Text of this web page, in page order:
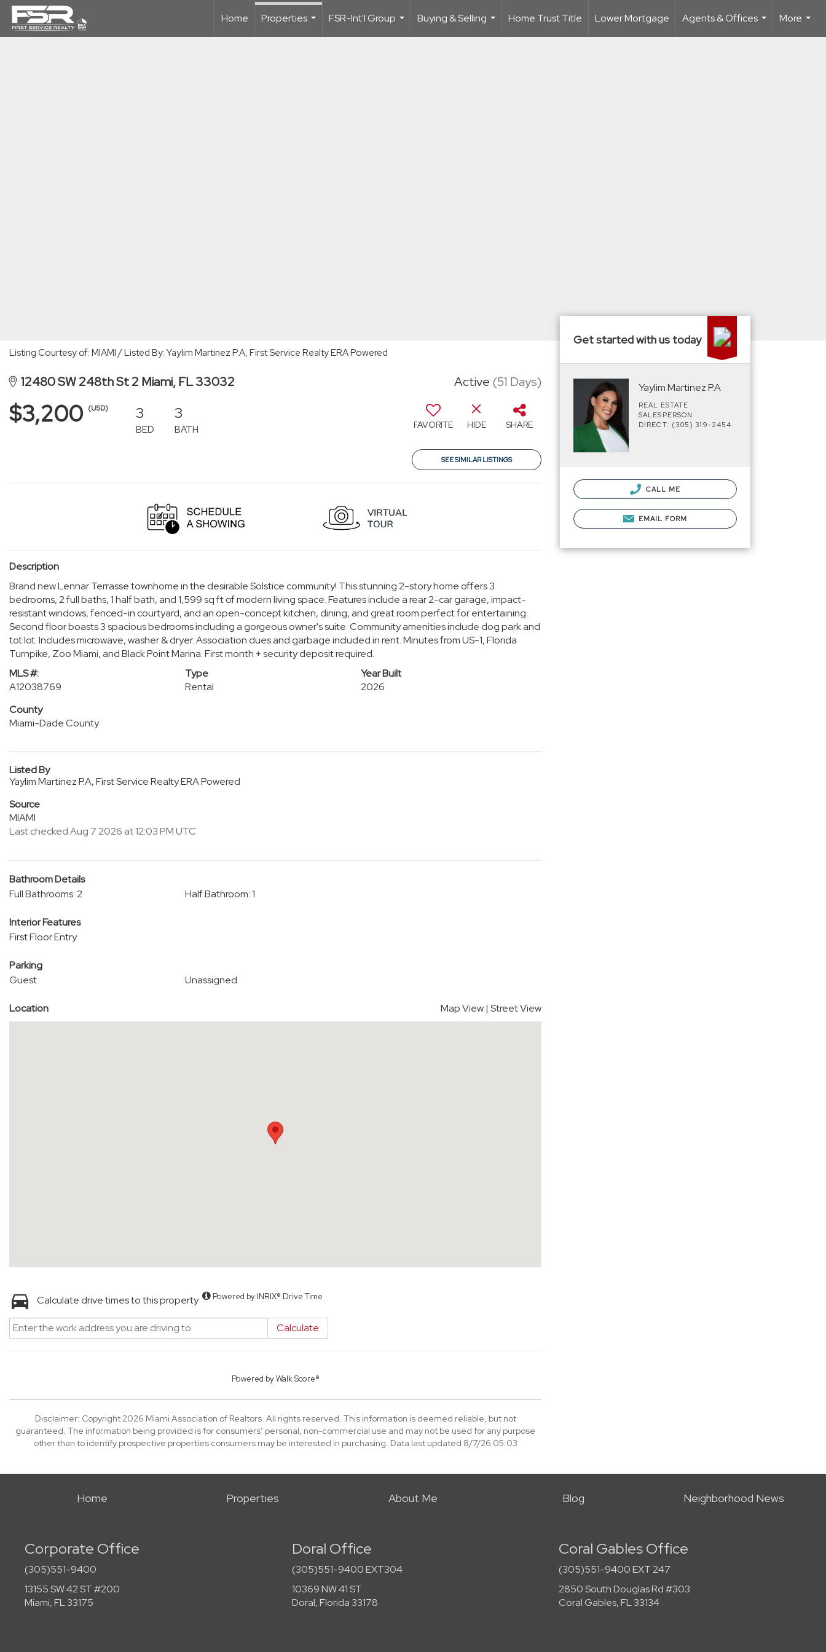
Home
Properties
FSR-Int'l Group
...
Buying & Selling
...
Home Trust Title Lower Mortgage
Agents & Offices
...
More
...
Listing Courtesy of: MIAMI / Listed By: Yaylim Martinez P.A, First Service Realty ERA Powered
12480 SW 248th St 2 Miami, FL 33032 Active (51 Days)
$3,200 (USD) 3
BED
3
BATH FAVORITE HIDE SHARE
SEE SIMILAR LISTINGS
Description
Brand new Lennar Terrasse townhome in the desirable Solstice community! This stunning 2-story home offers 3
bedrooms, 2 full baths, 1 half bath, and 1,599 sq ft of modern living space. Features include a rear 2-car garage, impact-
resistant windows, fenced-in courtyard, and an open-concept kitchen, dining, and great room perfect for entertaining.
Second floor boasts 3 spacious bedrooms including a gorgeous owner's suite. Community amenities include dog park and
tot lot. Includes microwave, washer & dryer. Association dues and garbage included in rent. Minutes from US-1, Florida
Turnpike, Zoo Miami, and Black Point Marina. First month + security deposit required.
MLS #:
A12038769
Type
Rental
Year Built
2026
County
Miami-Dade County
Listed By
Yaylim Martinez P.A, First Service Realty ERA Powered
Source
MIAMI
Last checked Aug 7 2026 at 12:03 PM UTC
Bathroom Details
Full Bathrooms: 2
Half Bathroom: 1
Interior Features
First Floor Entry
Parking
Guest
Unassigned
Location Map View| Street View
Calculate drive times to this property Powered by INRIX® Drive Time
Calculate
Powered byWalk Score®
Disclaimer: Copyright 2026 Miami Association of Realtors. All rights reserved. This information is deemed reliable, but not
guaranteed. The information being provided is for consumers’ personal, non-commercial use and may not be used for any purpose
other than to identify prospective properties consumers may be interested in purchasing. Data last updated 8/7/26 05:03
Get started with us today
Yaylim Martinez P.A
REAL ESTATE
SALESPERSON
DIRECT: (305) 319-2454
CALL ME
EMAIL FORM
Home Properties About Me Blog Neighborhood News
Corporate Office
(305)551-9400
13155 SW 42 ST #200
Miami, FL 33175
Doral Office
(305)551-9400 EXT304
10369 NW 41 ST
Doral, Florida 33178
Coral Gables Office
(305)551-9400 EXT 247
2850 South Douglas Rd #303
Coral Gables, FL 33134